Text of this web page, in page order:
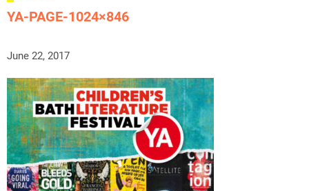
YA-PAGE-1024×846
June 22, 2017